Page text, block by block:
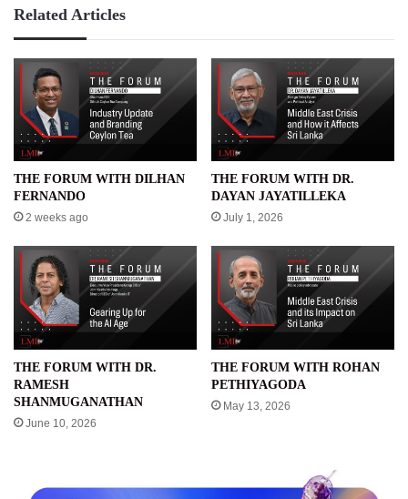
Related Articles
THE FORUM WITH DILHAN
FERNANDO
2 weeks ago
THE FORUM WITH DR.
DAYAN JAYATILLEKA
July 1, 2026
THE FORUM WITH DR.
RAMESH
SHANMUGANATHAN
June 10, 2026
THE FORUM WITH ROHAN
PETHIYAGODA
May 13, 2026